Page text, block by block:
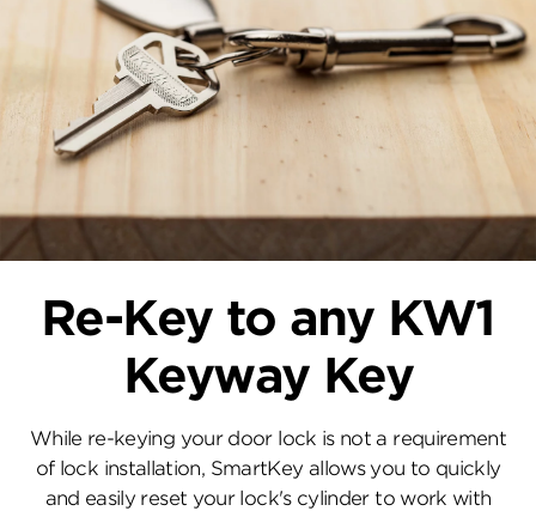
Re-Key to any KW1
Keyway Key
While re-keying your door lock is not a requirement
of lock installation, SmartKey allows you to quickly
and easily reset your lock's cylinder to work with